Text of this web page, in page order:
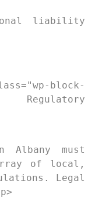
liability
block-
Regulatory
Albany must
of local,
Legal